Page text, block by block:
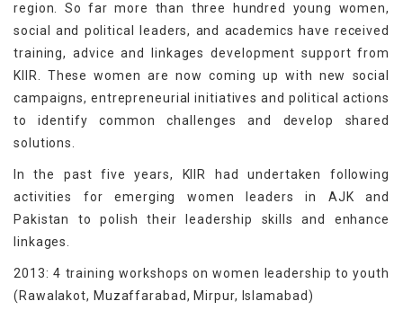
region. So far more than three hundred young women,
social and political leaders, and academics have received
training, advice and linkages development support from
KIIR. These women are now coming up with new social
campaigns, entrepreneurial initiatives and political actions
to identify common challenges and develop shared
solutions.
In the past five years, KIIR had undertaken following
activities for emerging women leaders in AJK and
Pakistan to polish their leadership skills and enhance
linkages.
2013: 4 training workshops on women leadership to youth
(Rawalakot, Muzaffarabad, Mirpur, Islamabad)